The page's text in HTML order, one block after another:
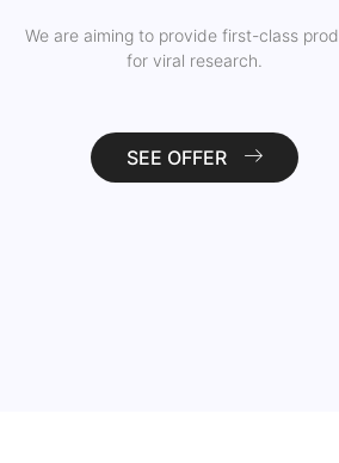
We are aiming to provide first-class
for viral research.
SEE OFFER